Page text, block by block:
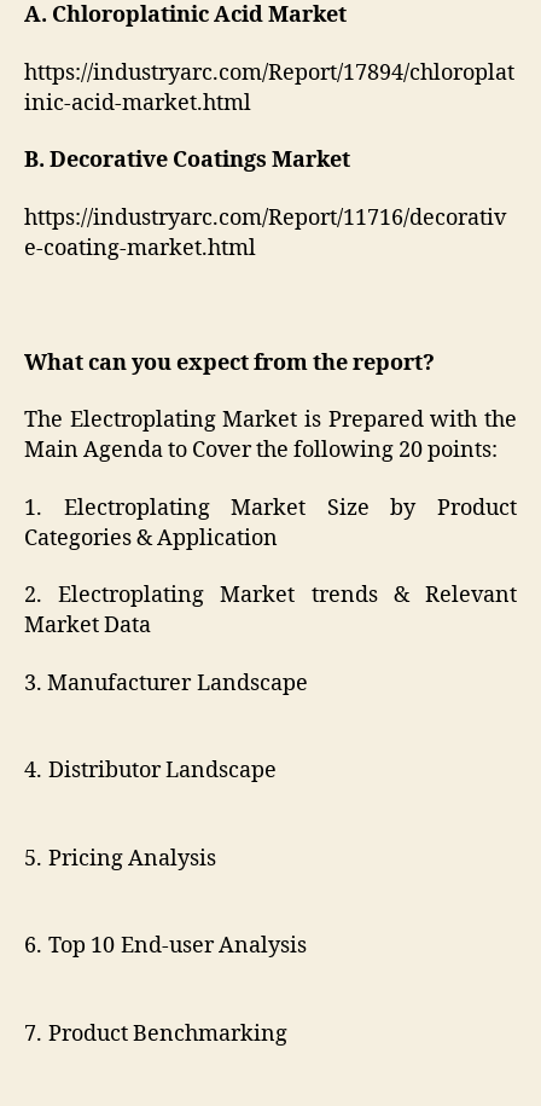
A. Chloroplatinic Acid Market
https://industryarc.com/Report/17894/chloroplat
inic-acid-market.html
B. Decorative Coatings Market
https://industryarc.com/Report/11716/decorativ
e-coating-market.html
What can you expect from the report?
The Electroplating Market is Prepared with the
Main Agenda to Cover the following 20 points:
1. Electroplating Market Size by Product
Categories & Application
2. Electroplating Market trends & Relevant
Market Data
3. Manufacturer Landscape
4. Distributor Landscape
5. Pricing Analysis
6. Top 10 End-user Analysis
7. Product Benchmarking